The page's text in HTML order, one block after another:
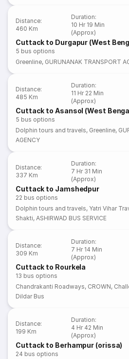
Distance:
460 Km
Duration:
10 Hr 19 Min
(Approx)
Cuttack to Durgapur (West
5 bus options
Greenline, GURUNANAK TRANSPORT
Distance:
485 Km
Duration:
11 Hr 22 Min
(Approx)
Cuttack to Asansol (West
5 bus options
Dolphin tours and travels, Greenline,
AGENCY
Distance:
337 Km
Duration:
7 Hr 31 Min
(Approx)
Cuttack to Jamshedpur
22 bus options
Dolphin tours and travels, Yatri Vihar
Shakti, ASHIRWAD BUS SERVICE
Distance:
309 Km
Duration:
7 Hr 14 Min
(Approx)
Cuttack to Rourkela
13 bus options
Chandrakanti Roadways, CROWN,
Dildar Bus
Distance:
199 Km
Duration:
4 Hr 42 Min
(Approx)
Cuttack to Berhampur (orissa)
24 bus options